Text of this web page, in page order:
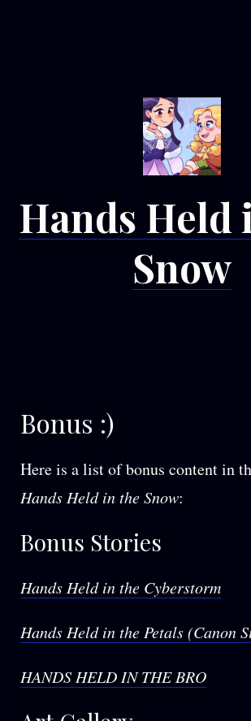
Hands Held
Snow
Bonus :)
Here is a list of bonus content in
Hands Held in the Snow:
Bonus Stories
Hands Held in the Cyberstorm
Hands Held in the Petals (Canon
HANDS HELD IN THE BRO